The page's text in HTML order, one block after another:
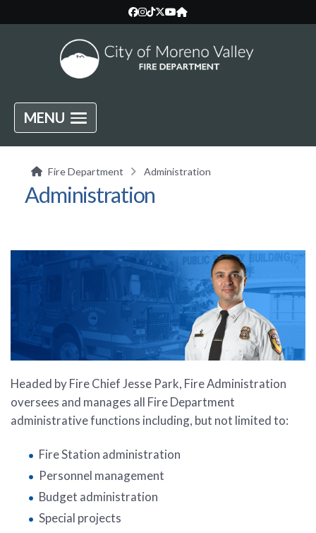
MENU
Fire Department Administration
Administration
Headed by Fire Chief Jesse Park, Fire Administration
oversees and manages all Fire Department
administrative functions including, but not limited to:
Fire Station administration
Personnel management
Budget administration
Special projects